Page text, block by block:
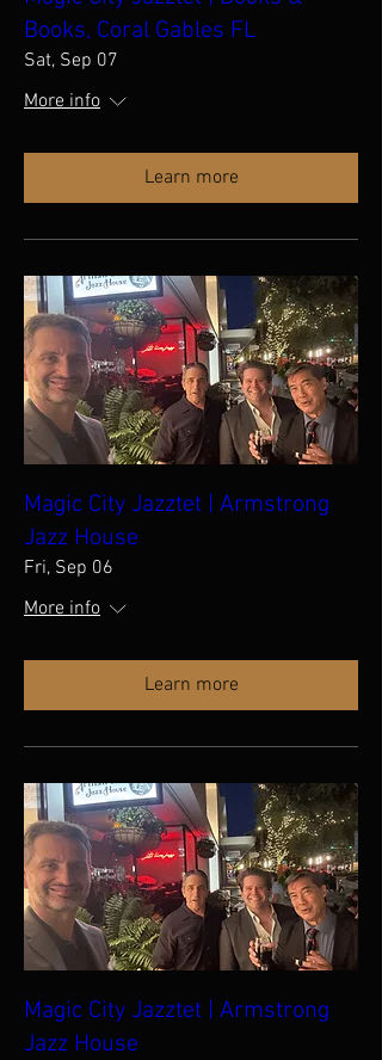
Books, Coral Gables FL
Sat, Sep 07
More info
Learn more
Magic City Jazztet | Armstrong
Jazz House
Fri, Sep 06
More info
Learn more
Magic City Jazztet | Armstrong
Jazz House